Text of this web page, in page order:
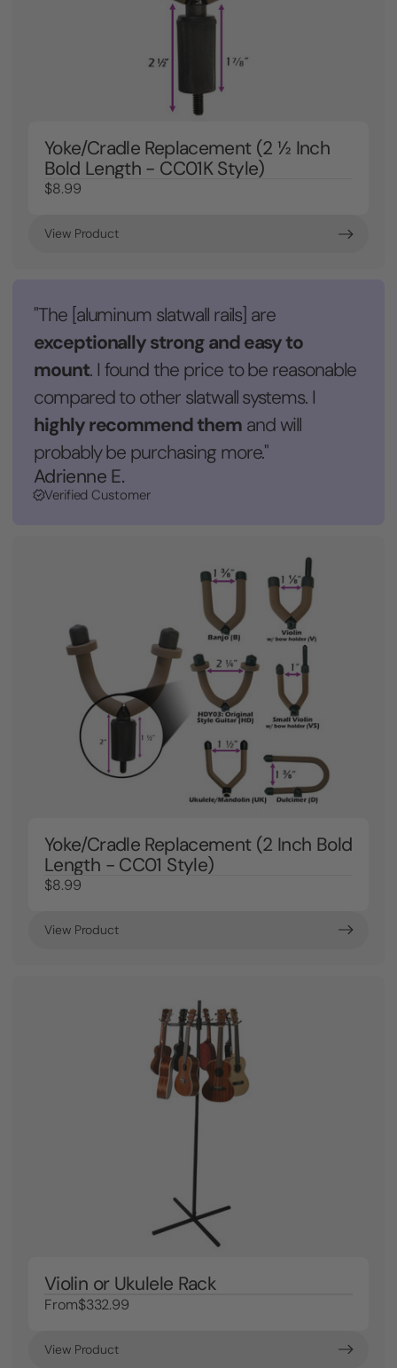
Yoke/Cradle Replacement (2 ½ Inch
Bold Length - CC01K Style)
$8.99
View Product
"The [aluminum slatwall rails] are
exceptionally strong and easy to
mount. I found the price to be reasonable
compared to other slatwall systems. I
highly recommend themand will
probably be purchasing more."
Adrienne E.
Verified Customer
Yoke/Cradle Replacement (2 Inch Bold
Length - CC01 Style)
$8.99
View Product
Violin or Ukulele Rack
From$332.99
View Product